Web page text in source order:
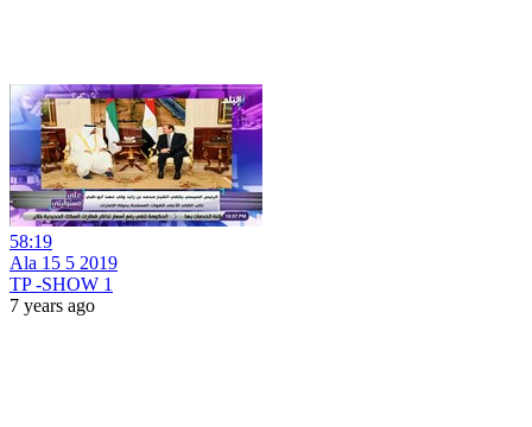
58:19
Ala 15 5 2019
TP -SHOW 1
7 years ago